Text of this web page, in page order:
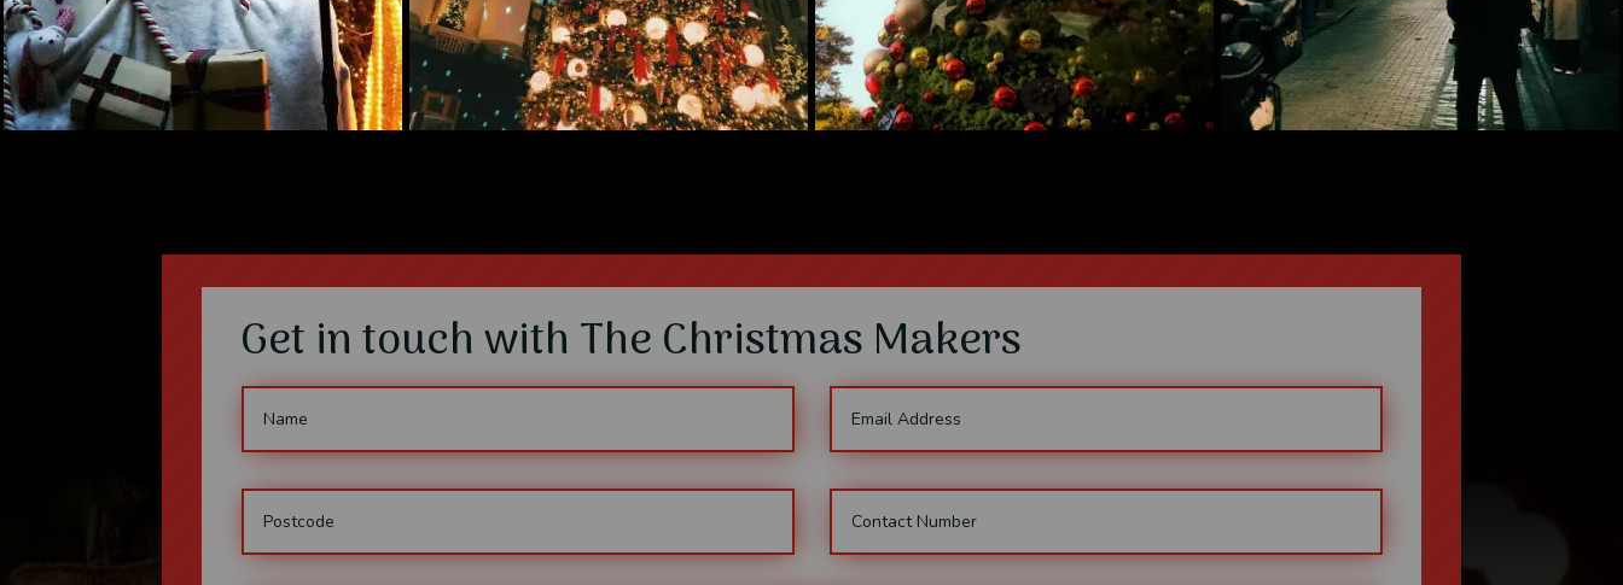
Get in touch with The Christmas Makers